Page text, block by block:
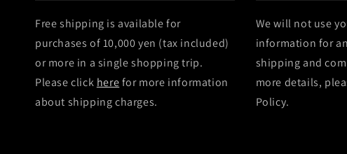
Free shipping is available for
purchases of 10,000 yen (tax included)
or more in a single shopping trip.
Please click herefor more information
about shipping charges.
We will not use
information for
shipping and
more details,
Policy.